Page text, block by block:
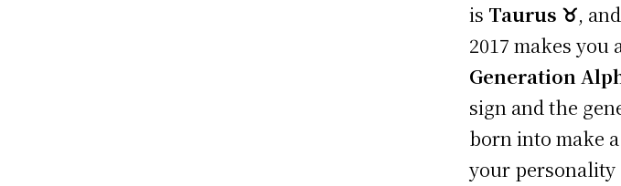
is Taurus ♉,
2017 makes you
Generation
sign and the
born into make
your personality